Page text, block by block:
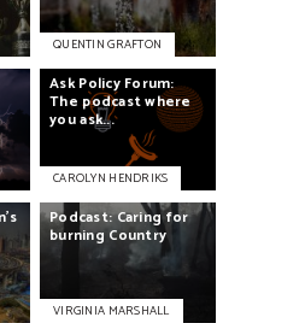
QUENTIN GRAFTON
Ask Policy Forum:
The podcastwhere
youask...
CAROLYN HENDRIKS
Podcast:Caringfor
burning Country
VIRGINIA MARSHALL